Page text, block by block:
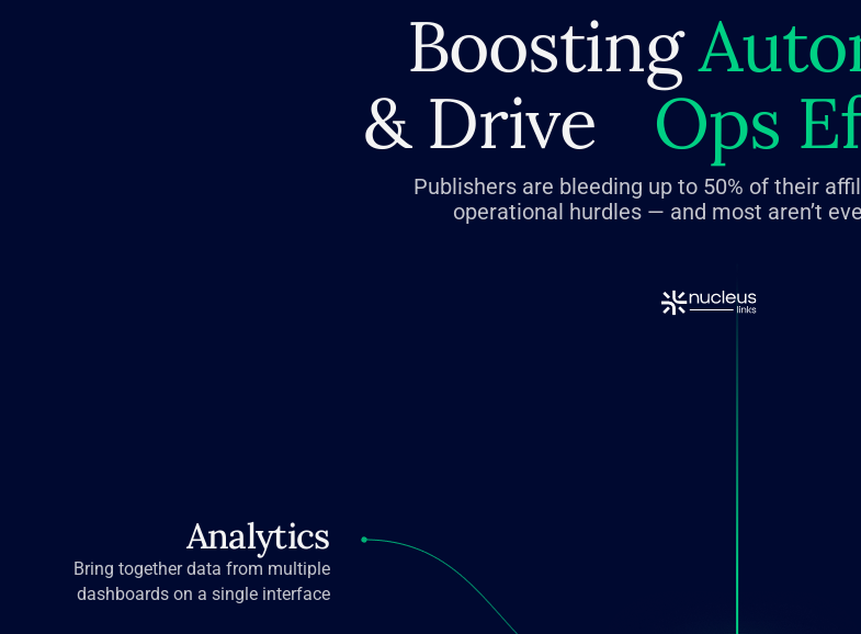
Boosting
& Drive
Ops
Publishers are bleeding up to 50% of their
operational hurdles — and most aren’t
Analytics
Bring together data from multiple
dashboards on a single interface